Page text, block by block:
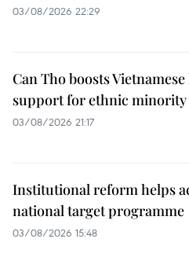
03/08/2026 22:29
Can Tho boosts
support for ethnic
03/08/2026 21:17
Institutional reform helps
national target programme
03/08/2026 15:48